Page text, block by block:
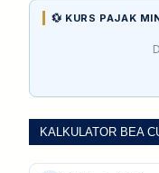
💱 KURS PAJAK
KALKULATOR BEA